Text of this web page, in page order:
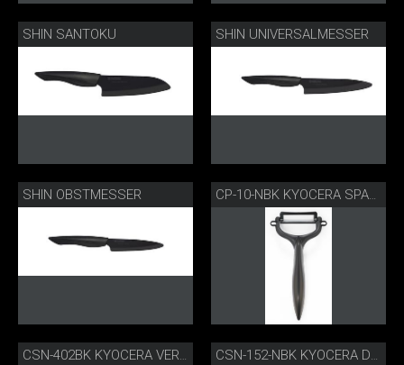
SHIN SANTOKU SHIN UNIVERSALMESSER
SHIN OBSTMESSER